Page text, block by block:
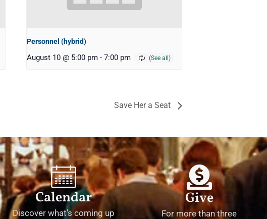
Personnel (hybrid)
August 10 @ 5:00 pm - 7:00 pm
Save Her a Seat
Calendar
Discover what's coming up
Give
For more than three